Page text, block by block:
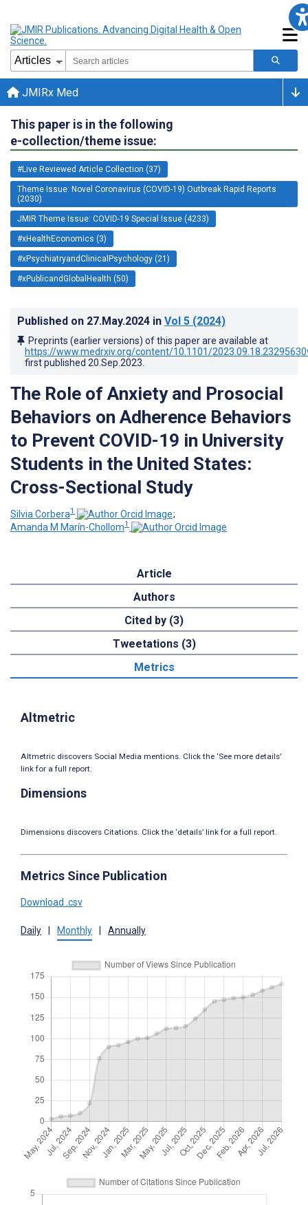
JMIRx Med
This paper is in the following
e-collection/theme issue:
#Live Reviewed Article Collection (37)
Theme Issue: Novel Coronavirus (COVID-19) Outbreak Rapid Reports
(2030)
JMIR Theme Issue: COVID-19 Special Issue (4233)
#xHealthEconomics (3)
#xPsychiatryandClinicalPsychology (21)
#xPublicandGlobalHealth (50)
Published on 27.May.2024 in Vol 5 (2024)
Preprints (earlier versions) of this paper are available at
https://www.medrxiv.org/content/10.1101/
first published 20.Sep.2023
The Role of Anxiety and Prosocial
Behaviors on Adherence Behaviors
to Prevent COVID-19 in University
Students in the United States:
Cross-Sectional Study
Silvia Corbera1
;
Amanda M Marín-Chollom1
Article
Authors
Cited by (3)
Tweetations (3)
Metrics
Altmetric
Altmetric discovers Social Media mentions. Click the ‘See more details’
link for a full report.
Dimensions
Dimensions discovers Citations. Click the ‘details’ link for a full report.
Metrics Since Publication
Download .csv
Daily Monthly Annually